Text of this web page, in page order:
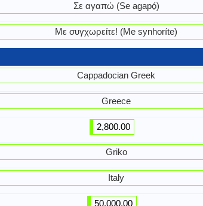
Σε αγαπώ (Se agapó̱)
Με συγχωρείτε! (Me synhoríte)
Cappadocian Greek
Greece
2,800.00
Griko
Italy
50,000.00